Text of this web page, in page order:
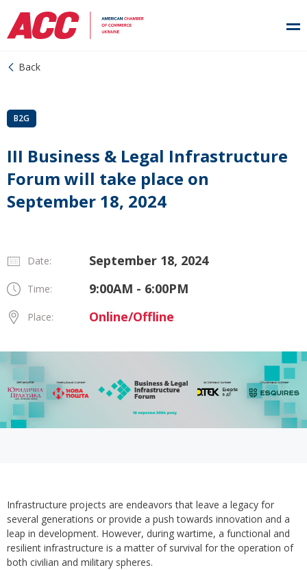
Back
B2G
III Business & Legal Infrastructure
Forum will take place on
September 18, 2024
Date: September 18, 2024
Time: 9:00AM - 6:00PM
Place: Online/Offline
Infrastructure projects are endeavors that leave a legacy for
several generations or provide a push towards innovation and a
leap in development. However, during wartime, a functional and
resilient infrastructure is a matter of survival for the operation of
both civilian and military spheres.